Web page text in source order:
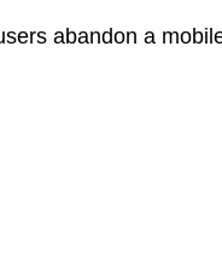
abandon a